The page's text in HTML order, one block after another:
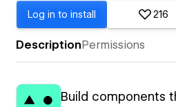
Log in to install 216
DescriptionPermissions
Build components